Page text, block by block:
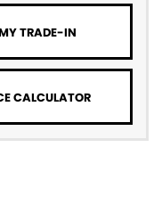
TRADE-IN
CALCULATOR